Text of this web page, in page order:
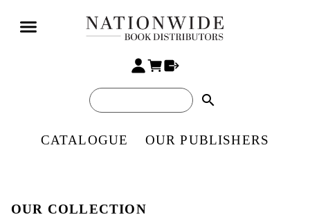
search
CATALOGUE OUR PUBLISHERS
OUR COLLECTION